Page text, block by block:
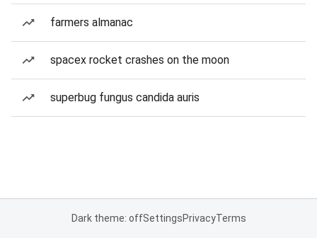
farmers almanac
spacex rocket crashes on the moon
superbug fungus candida auris
Dark theme: offSettingsPrivacyTerms